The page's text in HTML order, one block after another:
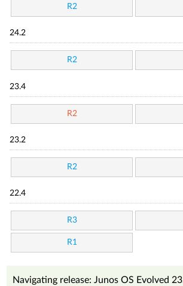
R2
24.2
R2
23.4
R2
23.2
R2
22.4
R3
R1
Navigating release: Junos OS Evolved